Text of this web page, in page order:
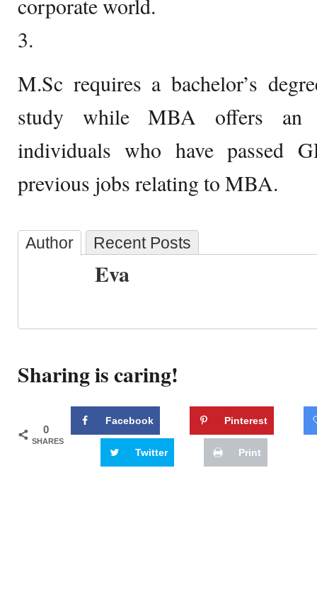
corporate world.
3.
M.Sc requires a bachelor’s
study while MBA offers an
individuals who have passed
previous jobs relating to MBA.
Author Recent Posts
Eva
Sharing is caring!
0
SHARES
Facebook Pinterest
Twitter Print